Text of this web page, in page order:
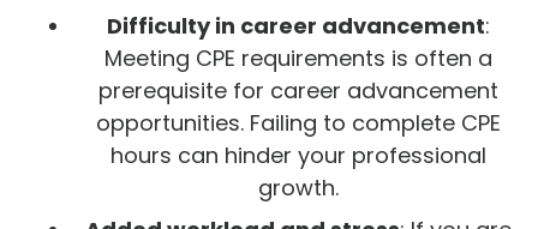
Difficulty in career advancement:
Meeting CPE requirements is often a
prerequisite for career advancement
opportunities. Failing to complete CPE
hours can hinder your professional
growth.